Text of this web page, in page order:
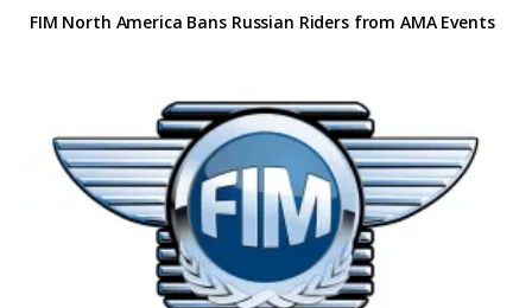
FIM North America Bans Russian Riders from AMA Events